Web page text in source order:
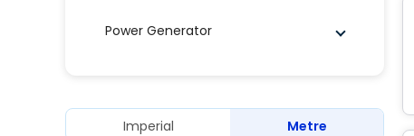
Power Generator
Imperial Metre